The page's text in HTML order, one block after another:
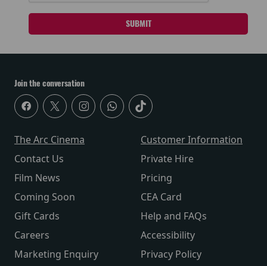
SUBMIT
Join the conversation
The Arc Cinema
Contact Us
Film News
Coming Soon
Gift Cards
Careers
Marketing Enquiry
Customer Information
Private Hire
Pricing
CEA Card
Help and FAQs
Accessibility
Privacy Policy